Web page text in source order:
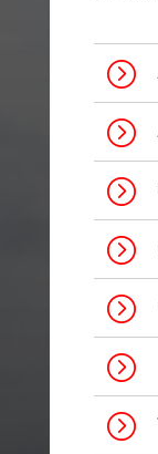
=
=
=
=
=
=
=